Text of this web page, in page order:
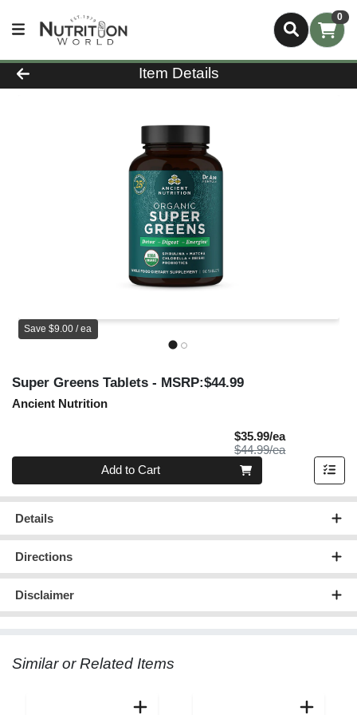
0
Product Details Page
Item Details
Save $9.00 / ea
Super Greens Tablets - MSRP:$44.99
Ancient Nutrition
$35.99/eaSale Price
$44.99/eaProduct Price
Quantity 0
Add to Cart
Details
Directions
Disclaimer
Similar or Related Items